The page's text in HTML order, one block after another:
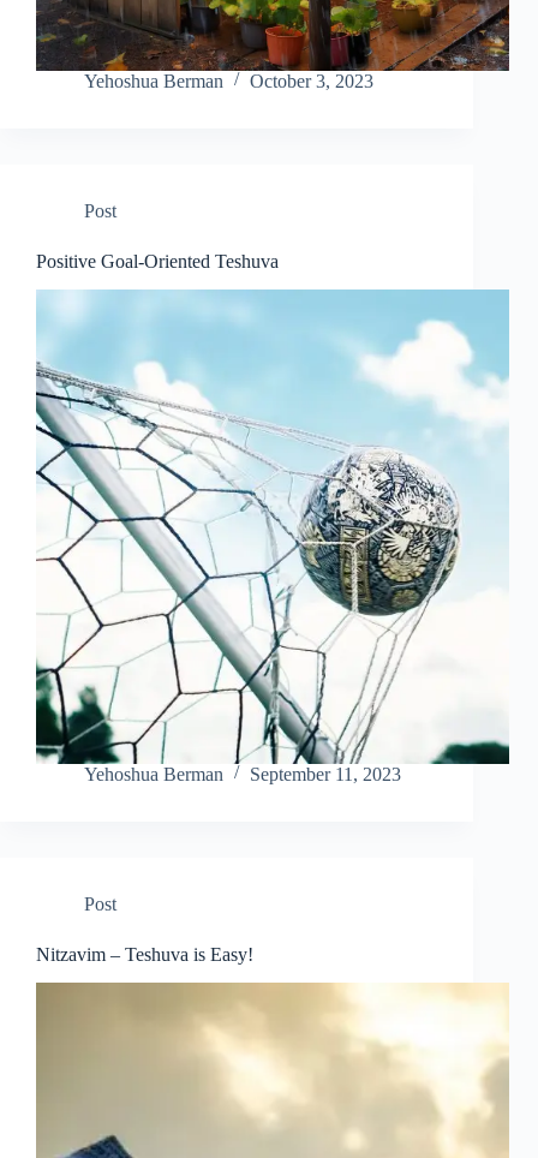
Yehoshua Berman October 3, 2023
Post
Positive Goal-Oriented Teshuva
Yehoshua Berman September 11, 2023
Post
Nitzavim – Teshuva is Easy!